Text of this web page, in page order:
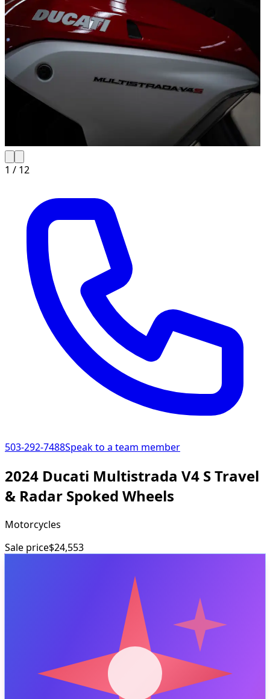
1 / 12
503-292-7488Speak to a team member
2024 Ducati Multistrada V4 S Travel
& Radar Spoked Wheels
Motorcycles
Sale price$24,553